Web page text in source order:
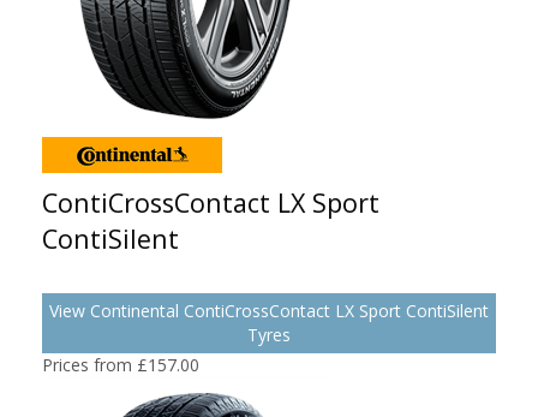
ContiCrossContact LX Sport
ContiSilent
View Continental ContiCrossContact LX Sport ContiSilent
Tyres
Prices from £157.00